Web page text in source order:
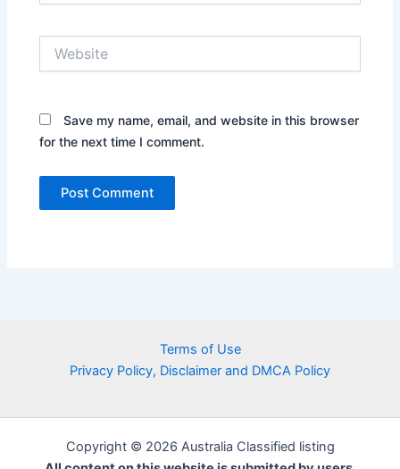
Save my name, email, and website in this browser
for the next time I comment.
Terms of Use
Privacy Policy, Disclaimer and DMCA Policy
Copyright © 2026 Australia Classified listing